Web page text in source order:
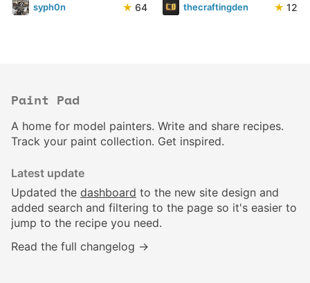
syph0n ★ 64 thecraftingden ★ 12
Paint Pad
A home for model painters. Write and share recipes.
Track your paint collection. Get inspired.
Latest update
Updated the dashboard to the new site design and
added search and filtering to the page so it's easier to
jump to the recipe you need.
Read the full changelog →